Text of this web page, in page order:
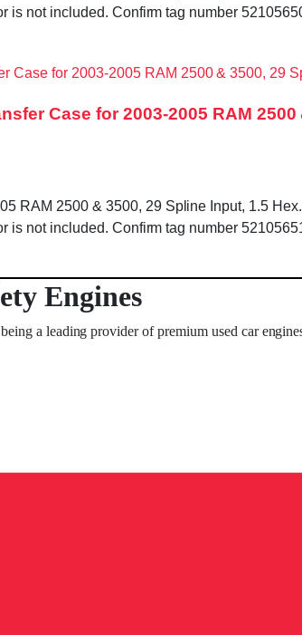
is not included. Confirm tag number
Case for 2003-2005 RAM
RAM 2500 & 3500, 29 Spline Input, 1.5
is not included. Confirm tag number
Engines
a leading provider of premium used car